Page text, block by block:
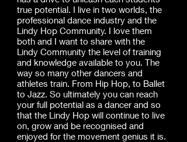
true potential. I live in two worlds, the
professional dance industry and the
Lindy Hop Community. I love them
both and I want to share with the
Lindy Community the level of training
and knowledge available to you. The
way so many other dancers and
athletes train. From Hip Hop, to Ballet
to Jazz. So ultimately you can reach
your full potential as a dancer and so
that the Lindy Hop will continue to live
on, grow and be recognised and
enjoyed for the movement genius it is.